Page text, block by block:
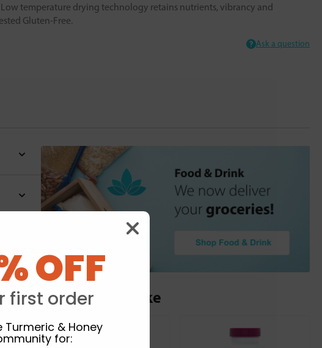
temperature drying technology retains nutrients, vibrancy and
Gluten-Free.
Ask a question
You may also like
OFF
first order
Turmeric & Honey
for: